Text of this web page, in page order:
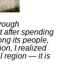
after spending
its people,
I realized
region — it is